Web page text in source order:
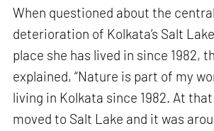
When questioned about the
deterioration of Kolkata’s Salt
place she has lived in since 1982,
explained, “Nature is part of my
living in Kolkata since 1982. At
moved to Salt Lake and it was